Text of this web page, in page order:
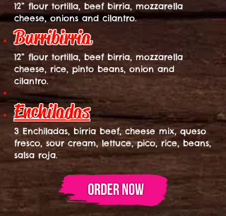
12” flour tortilla, beef birria, mozzarella
cheese, onions and cilantro.
Burribirria
12” flour tortilla, beef birria, mozzarella
cheese, rice, pinto beans, onion and
cilantro.
Enchiladas
3 Enchiladas, birria beef, cheese mix, queso
fresco, sour cream, lettuce, pico, rice, beans,
salsa roja.